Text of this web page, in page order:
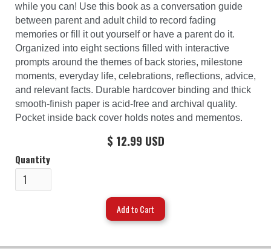
while you can! Use this book as a conversation guide
between parent and adult child to record fading
memories or fill it out yourself or have a parent do it.
Organized into eight sections filled with interactive
prompts around the themes of back stories, milestone
moments, everyday life, celebrations, reflections, advice,
and relevant facts. Durable hardcover binding and thick
smooth-finish paper is acid-free and archival quality.
Pocket inside back cover holds notes and mementos.
$ 12.99 USD
Quantity